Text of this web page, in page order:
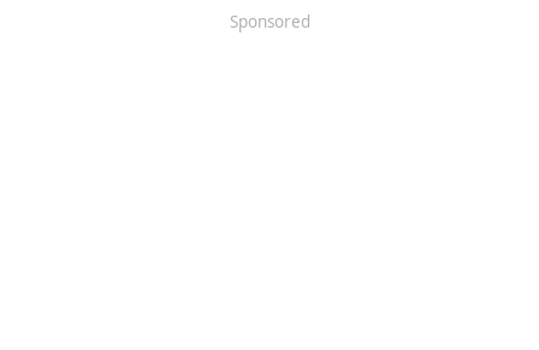
Sponsored